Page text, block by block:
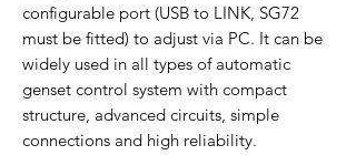
configurable port (USB to LINK, SG72
must be fitted) to adjust via PC. It can be
widely used in all types of automatic
genset control system with compact
structure, advanced circuits, simple
connections and high reliability.